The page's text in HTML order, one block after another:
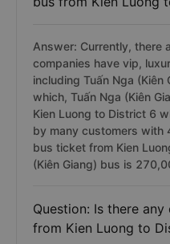
Answer: Currently, there
companies have vip,
including Tuấn Nga (Kiên
which, Tuấn Nga (Kiên
Kien Luong to District 6
by many customers with
bus ticket from Kien
(Kiên Giang) bus is
Question: Is there
from Kien Luong to